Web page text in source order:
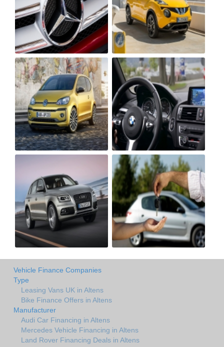
Vehicle Finance Companies
Type
Leasing Vans UK in Altens
Bike Finance Offers in Altens
Manufacturer
Audi Car Financing in Altens
Mercedes Vehicle Financing in Altens
Land Rover Financing Deals in Altens